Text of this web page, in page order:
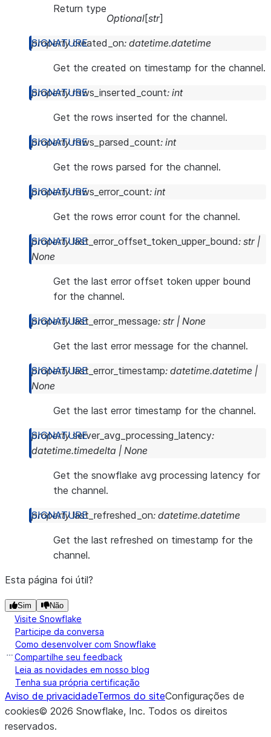
Return type
Optional[str]
property created_on: datetime.datetime
Get the created on timestamp for the channel.
property rows_inserted_count: int
Get the rows inserted for the channel.
property rows_parsed_count: int
Get the rows parsed for the channel.
property rows_error_count: int
Get the rows error count for the channel.
property last_error_offset_token_upper_bound: str |
None
Get the last error offset token upper bound
for the channel.
property last_error_message: str | None
Get the last error message for the channel.
property last_error_timestamp: datetime.datetime |
None
Get the last error timestamp for the channel.
property server_avg_processing_latency:
datetime.timedelta | None
Get the snowflake avg processing latency for
the channel.
property last_refreshed_on: datetime.datetime
Get the last refreshed on timestamp for the
channel.
Esta página foi útil?
Sim Não
Visite Snowflake
Participe da conversa
Como desenvolver com Snowflake
Compartilhe seu feedback
Leia as novidades em nosso blog
Tenha sua própria certificação
Aviso de privacidadeTermos do siteConfigurações de
cookies© 2026 Snowflake, Inc. Todos os direitos
reservados.